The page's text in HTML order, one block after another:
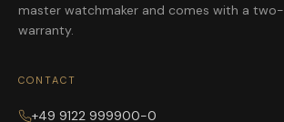
master watchmaker and comes with a
warranty.
CONTACT
+49 9122 999900-0